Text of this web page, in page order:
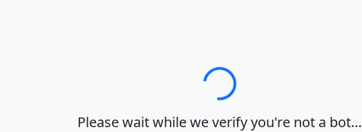
Loading…
Please wait while we verify you're not a bot…